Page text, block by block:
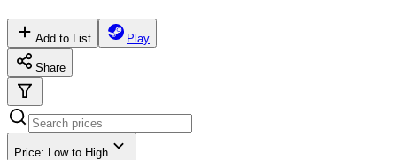
Add to List Play
Share
Price: Low to High